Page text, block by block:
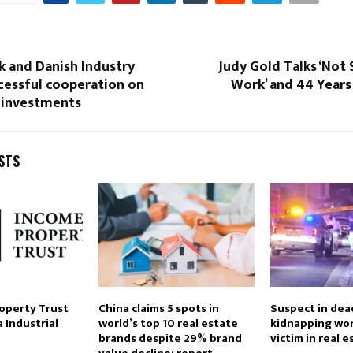
and Danish Industry
cooperation on
Judy Gold Talks
Work’ and 44
Trust
Industrial
China claims 5 spots in
world’s top 10 real estate
brands despite 29% brand
Suspect in
kidnapping
victim in real